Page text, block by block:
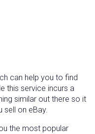
can help you to find
this service incurs a
similar out there so it
sell on eBay.
the most popular